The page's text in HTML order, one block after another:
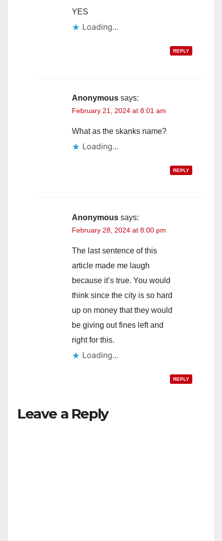
YES
Loading...
REPLY
Anonymous says:
February 21, 2024 at 8:01 am
What as the skanks name?
Loading...
REPLY
Anonymous says:
February 28, 2024 at 8:00 pm
The last sentence of this
article made me laugh
because it’s true. You would
think since the city is so hard
up on money that they would
be giving out fines left and
right for this.
Loading...
REPLY
Leave a Reply